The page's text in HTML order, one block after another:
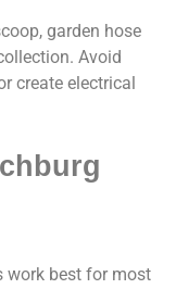
garden hose
Avoid
create electrical
work best for most